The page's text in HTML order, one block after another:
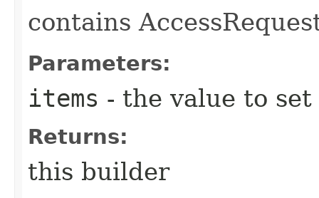
contains
Parameters:
items - the value to set
Returns:
this builder